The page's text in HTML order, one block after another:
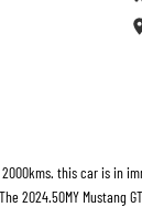
2000kms. this car is
2024.50MY Mustang